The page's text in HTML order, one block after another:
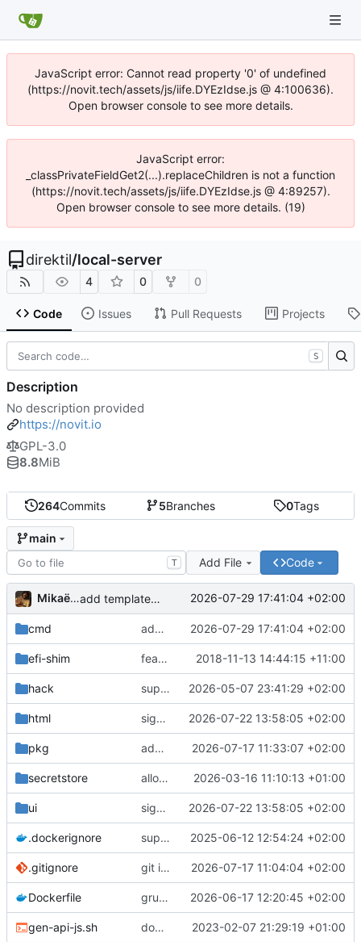
JavaScript error: Cannot read property '0' of undefined
(https://novit.tech/assets/js/iife.DYEzIdse.js @ 4:100636).
Open browser console to see more details.
JavaScript error:
_classPrivateFieldGet2(...).replaceChildren is not a function
(https://novit.tech/assets/js/iife.DYEzIdse.js @ 4:89257).
Open browser console to see more details. (19)
direktil/local-server
4 0 0
Code Issues Pull Requests Projects
264Commits 5Branches 0Tags
main
T Add File Code
Mikaël Cluseau add template func ca_crt_all 2026-07-29 17:41:04 +02:00
cmd add template func ca_crt_all 2026-07-29 17:41:04 +02:00
efi-shim feat: boot.img.lz4 2018-11-13 14:44:15 +11:00
hack support UKI 2026-05-07 23:41:29 +02:00
html signing ui improvements 2026-07-22 13:58:05 +02:00
pkg add --keep-dist 2026-07-17 11:33:07 +02:00
secretstore allow adding a raw key 2026-03-16 11:10:13 +01:00
ui signing ui improvements 2026-07-22 13:58:05 +02:00
.dockerignore support local test-run for dev 2025-06-12 12:54:24 +02:00
.gitignore git ignore /target 2026-07-17 11:04:04 +02:00
Dockerfile grub is not needed here 2026-06-17 12:20:45 +02:00
gen-api-js.sh downloads API, UI 2023-02-07 21:29:19 +01:00
S
Description
No description provided
https://novit.io
GPL-3.0
8.8MiB